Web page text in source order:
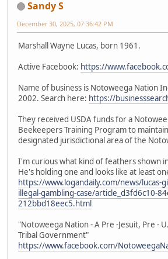
Sandy S
December 30, 2025, 07:36:42 PM
Marshall Wayne Lucas, born 1961.
Active Facebook: https://
Name of business is Notoweega Nation
2002. Search here: https://
They received USDA funds for a
Beekeepers Training Program to
designated jurisdictional area of the
I'm curious what kind of feathers shown
He's holding one and looks like at least
https://www.logandaily.com/news/lucas-
illegal-gambling-case/article_d3fd6c10-
212bbd18eec5.html
"Notoweega Nation - A Pre -Jesuit, Pre -
Tribal Government"
https://www.facebook.com/